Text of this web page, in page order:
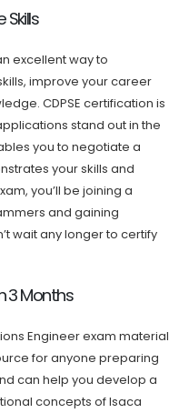
excellent way to
improve your career
CDPSE certification is
stand out in the
you to negotiate a
your skills and
you’ll be joining a
and gaining
wait any longer to certify
3 Months
Engineer exam material
for anyone preparing
can help you develop a
concepts of Isaca